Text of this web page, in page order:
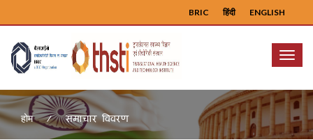
ENGLISH
हिंदी
BRIC
Menu
होम समाचार विवरण